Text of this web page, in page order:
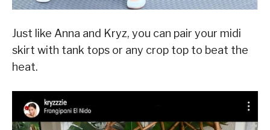
Just like Anna and Kryz, you can pair your midi
skirt with tank tops or any crop top to beat the
heat.